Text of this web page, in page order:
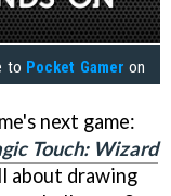
to Pocket Gamer on
next game:
Touch: Wizard
about drawing